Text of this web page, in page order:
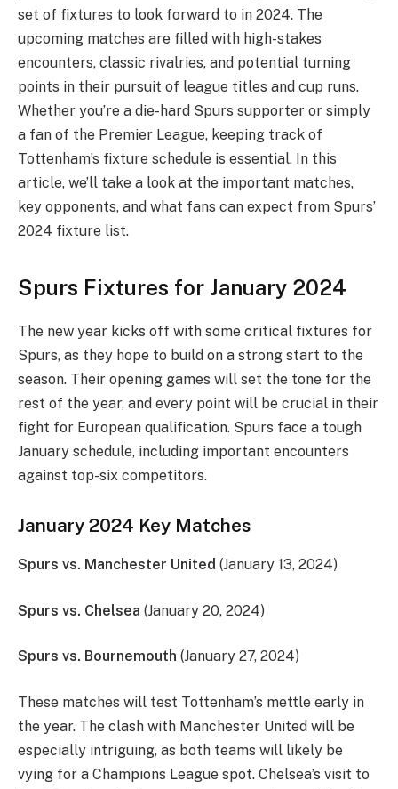
set of fixtures to look forward to in 2024. The
upcoming matches are filled with high-stakes
encounters, classic rivalries, and potential turning
points in their pursuit of league titles and cup runs.
Whether you’re a die-hard Spurs supporter or simply
a fan of the Premier League, keeping track of
Tottenham’s fixture schedule is essential. In this
article, we’ll take a look at the important matches,
key opponents, and what fans can expect from Spurs’
2024 fixture list.
Spurs Fixtures for January 2024
The new year kicks off with some critical fixtures for
Spurs, as they hope to build on a strong start to the
season. Their opening games will set the tone for the
rest of the year, and every point will be crucial in their
fight for European qualification. Spurs face a tough
January schedule, including important encounters
against top-six competitors.
January 2024 Key Matches
Spurs vs. Manchester United (January 13, 2024)
Spurs vs. Chelsea (January 20, 2024)
Spurs vs. Bournemouth (January 27, 2024)
These matches will test Tottenham’s mettle early in
the year. The clash with Manchester United will be
especially intriguing, as both teams will likely be
vying for a Champions League spot. Chelsea’s visit to